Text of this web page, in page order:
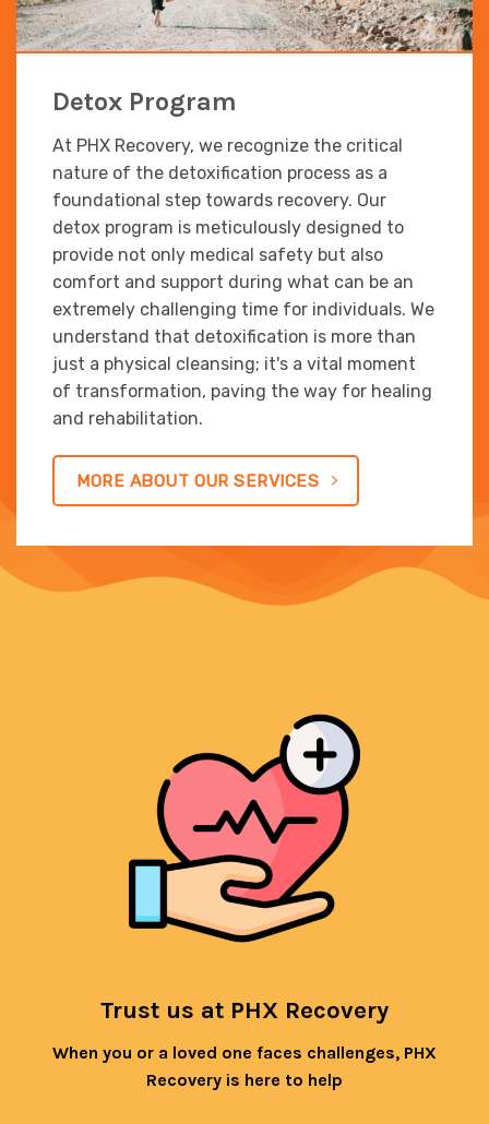
Detox Program
At PHX Recovery, we recognize the critical
nature of the detoxification process as a
foundational step towards recovery. Our
detox program is meticulously designed to
provide not only medical safety but also
comfort and support during what can be an
extremely challenging time for individuals. We
understand that detoxification is more than
just a physical cleansing; it's a vital moment
of transformation, paving the way for healing
and rehabilitation.
MORE ABOUT OUR SERVICES
Trust us at PHX Recovery
When you or a loved one faces challenges, PHX
Recovery is here to help